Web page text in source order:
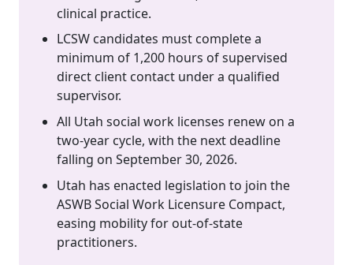
clinical practice.
LCSW candidates must complete a
minimum of 1,200 hours of supervised
direct client contact under a qualified
supervisor.
All Utah social work licenses renew on a
two-year cycle, with the next deadline
falling on September 30, 2026.
Utah has enacted legislation to join the
ASWB Social Work Licensure Compact,
easing mobility for out-of-state
practitioners.